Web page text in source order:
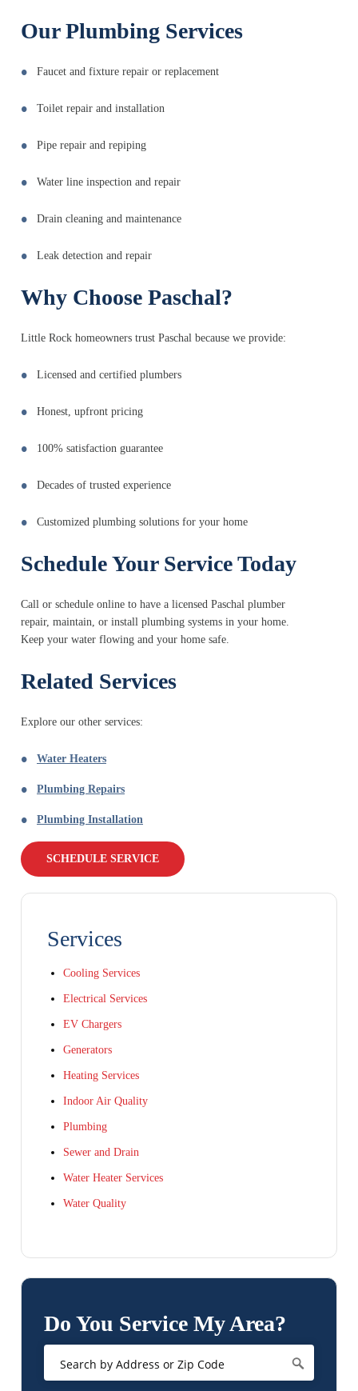
Our Plumbing Services
Faucet and fixture repair or replacement
Toilet repair and installation
Pipe repair and repiping
Water line inspection and repair
Drain cleaning and maintenance
Leak detection and repair
Why Choose Paschal?
Little Rock homeowners trust Paschal because we provide:
Licensed and certified plumbers
Honest, upfront pricing
100% satisfaction guarantee
Decades of trusted experience
Customized plumbing solutions for your home
Schedule Your Service Today
Call or schedule online to have a licensed Paschal plumber
repair, maintain, or install plumbing systems in your home.
Keep your water flowing and your home safe.
Related Services
Explore our other services:
Water Heaters
Plumbing Repairs
Plumbing Installation
SCHEDULE SERVICE
Services
Cooling Services
Electrical Services
EV Chargers
Generators
Heating Services
Indoor Air Quality
Plumbing
Sewer and Drain
Water Heater Services
Water Quality
Do You Service My Area?